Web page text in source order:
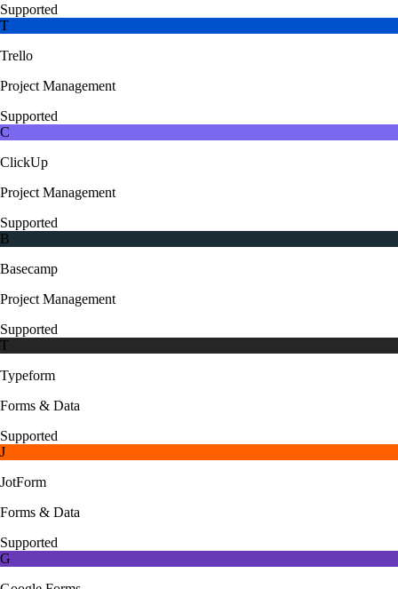
Supported
T
Trello
Project Management
Supported
C
ClickUp
Project Management
Supported
B
Basecamp
Project Management
Supported
T
Typeform
Forms & Data
Supported
J
JotForm
Forms & Data
Supported
G